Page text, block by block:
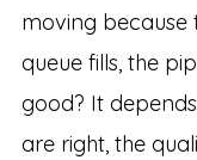
moving because
queue fills, the
good? It
are right, the